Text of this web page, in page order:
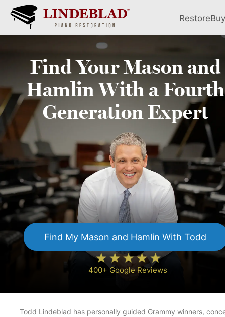
RestoreBuy
Find YourMason and
HamlinWith a Fourth
Generation Expert
Find My Mason and Hamlin With Todd
400+ Google Reviews
Todd Lindeblad has personally guided Grammy winners,